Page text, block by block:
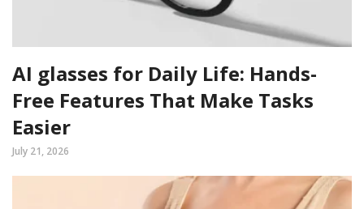
AI glasses for Daily Life: Hands-
Free Features That Make Tasks
Easier
July 21, 2026